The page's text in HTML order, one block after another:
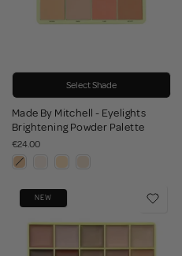
Select Shade
Made By Mitchell - Eyelights
Brightening Powder Palette
€24.00
NEW